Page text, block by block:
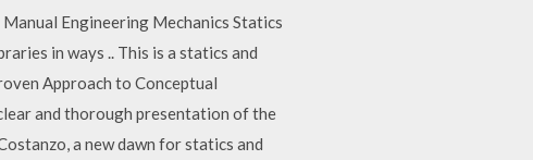
Engineering Mechanics Statics
in ways .. This is a statics and
Approach to Conceptual
and thorough presentation of the
a new dawn for statics and